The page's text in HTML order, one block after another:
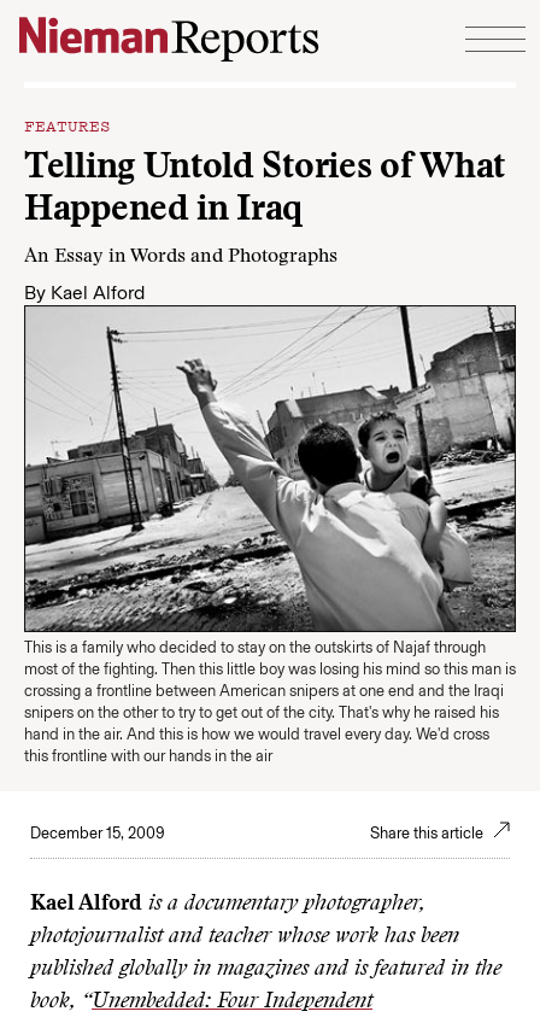
Skip to content
FEATURES
Telling Untold Stories of What
Happened in Iraq
An Essay in Words and Photographs
By Kael Alford
This is a family who decided to stay on the outskirts of Najaf through
most of the fighting. Then this little boy was losing his mind so this man is
crossing a frontline between American snipers at one end and the Iraqi
snipers on the other to try to get out of the city. That's why he raised his
hand in the air. And this is how we would travel every day. We'd cross
this frontline with our hands in the air
December 15, 2009 Share this article
Kael Alford is a documentary photographer,
photojournalist and teacher whose work has been
published globally in magazines and is featured in the
book, “Unembedded: Four Independent